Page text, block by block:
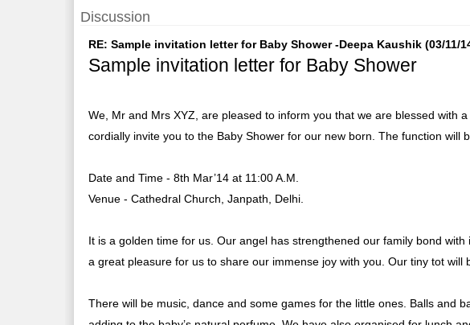
Discussion
RE: Sample invitation letter for Baby Shower -Deepa Kaushik (03/11/
Sample invitation letter for Baby Shower
We, Mr and Mrs XYZ, are pleased to inform you that we are blessed with
cordially invite you to the Baby Shower for our new born. The function will
Date and Time - 8th Mar’14 at 11:00 A.M.
Venue - Cathedral Church, Janpath, Delhi.
It is a golden time for us. Our angel has strengthened our family bond
a great pleasure for us to share our immense joy with you. Our tiny tot will
There will be music, dance and some games for the little ones. Balls and